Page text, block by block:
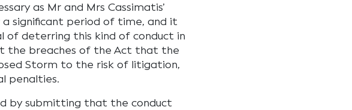
as Mr and Mrs Cassimatis’
a significant period of time, and it
of deterring this kind of conduct in
the breaches of the Act that the
Storm to the risk of litigation,
penalties.
by submitting that the conduct